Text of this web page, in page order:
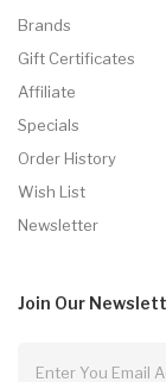
Brands
Gift Certificates
Affiliate
Specials
Order History
Wish List
Newsletter
Join Our